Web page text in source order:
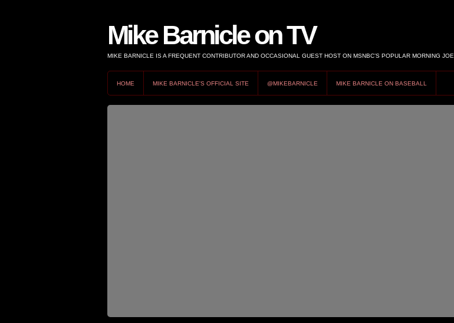
Mike Barnicle on TV
MIKE BARNICLE IS A FREQUENT CONTRIBUTOR AND OCCASIONAL GUEST HOST ON MSNBC’S POPULAR MORNING JOE.
HOME MIKE BARNICLE'S OFFICIAL SITE @MIKEBARNICLE MIKE BARNICLE ON BASEBALL